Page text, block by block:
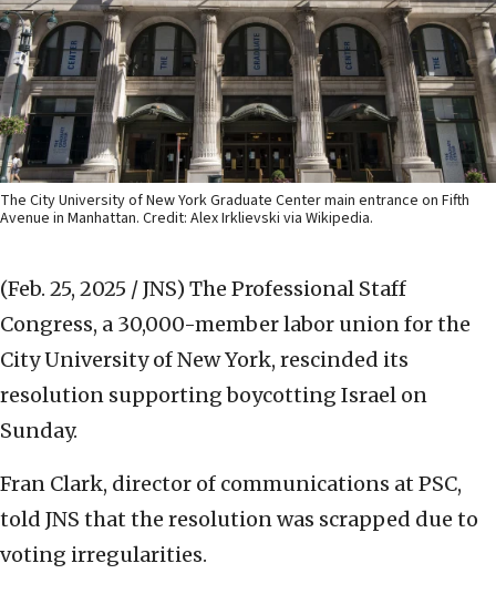
The City University of New York Graduate Center main entrance on Fifth
Avenue in Manhattan. Credit: Alex Irklievski via Wikipedia.
(Feb. 25, 2025 / JNS) The Professional Staff
Congress, a 30,000-member labor union for the
City University of New York, rescinded its
resolution supporting boycotting Israel on
Sunday.
Fran Clark, director of communications at PSC,
told JNS that the resolution was scrapped due to
voting irregularities.